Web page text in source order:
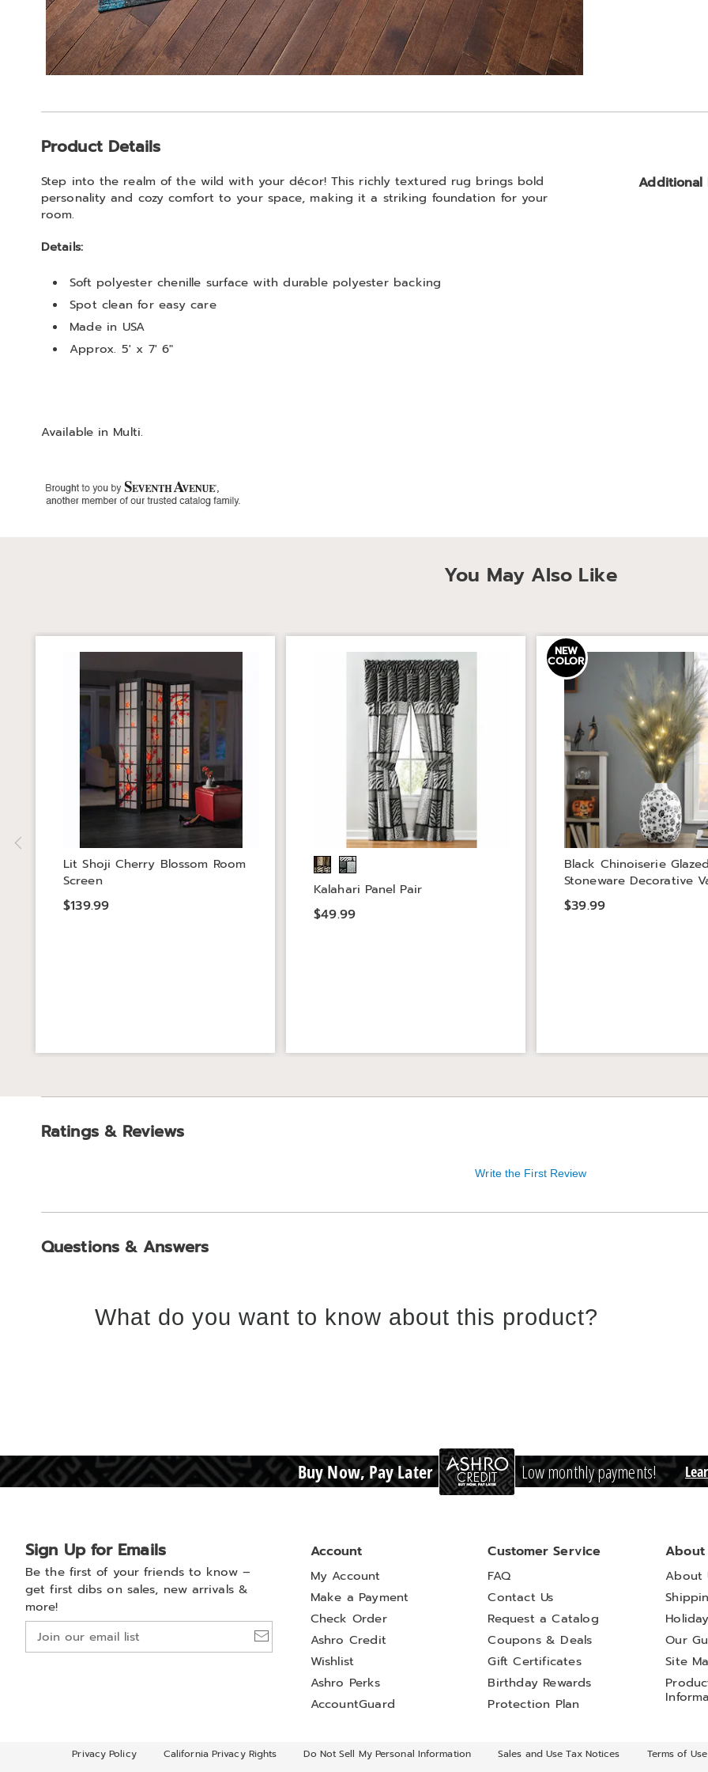
Information
Product Details
Step into the realm of the wild with your décor! This richly textured rug brings bold
personality and cozy comfort to your space, making it a striking foundation for your
room.
Details:
Soft polyester chenille surface with durable polyester backing
Spot clean for easy care
Made in USA
Approx. 5' x 7' 6"
Available in Multi.
Additional
You May Also Like
Lit Shoji Cherry Blossom Room
Screen
$139.99
Kalahari Panel Pair
$49.99
NEW
COLOR
Black Chinoiserie Glazed
Stoneware Decorative
$39.99
Ratings & Reviews
Write the First Review
Questions & Answers
What do you want to know about this product?
Buy Now, Pay Later Low monthly payments!
Sign Up for Emails
Be the first of your friends to know –
get first dibs on sales, new arrivals &
more!
Account
My Account
Make a Payment
Check Order
Ashro Credit
Wishlist
Ashro Perks
AccountGuard
Customer Service
FAQ
Contact Us
Request a Catalog
Coupons & Deals
Gift Certificates
Birthday Rewards
Protection Plan
About
About
Our
Site
Privacy Policy California Privacy Rights Do Not Sell My Personal Information Sales and Use Tax Notices Terms of Use